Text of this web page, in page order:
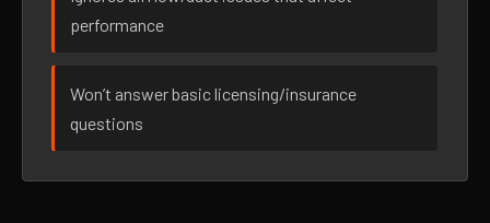
performance
Won’t answer basic licensing/insurance
questions